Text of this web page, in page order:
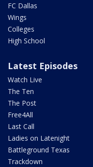
FC Dallas
Wings
Colleges
High School
Latest Episodes
Watch Live
The Ten
The Post
Free4All
Last Call
Ladies on Latenight
Battleground Texas
Trackdown